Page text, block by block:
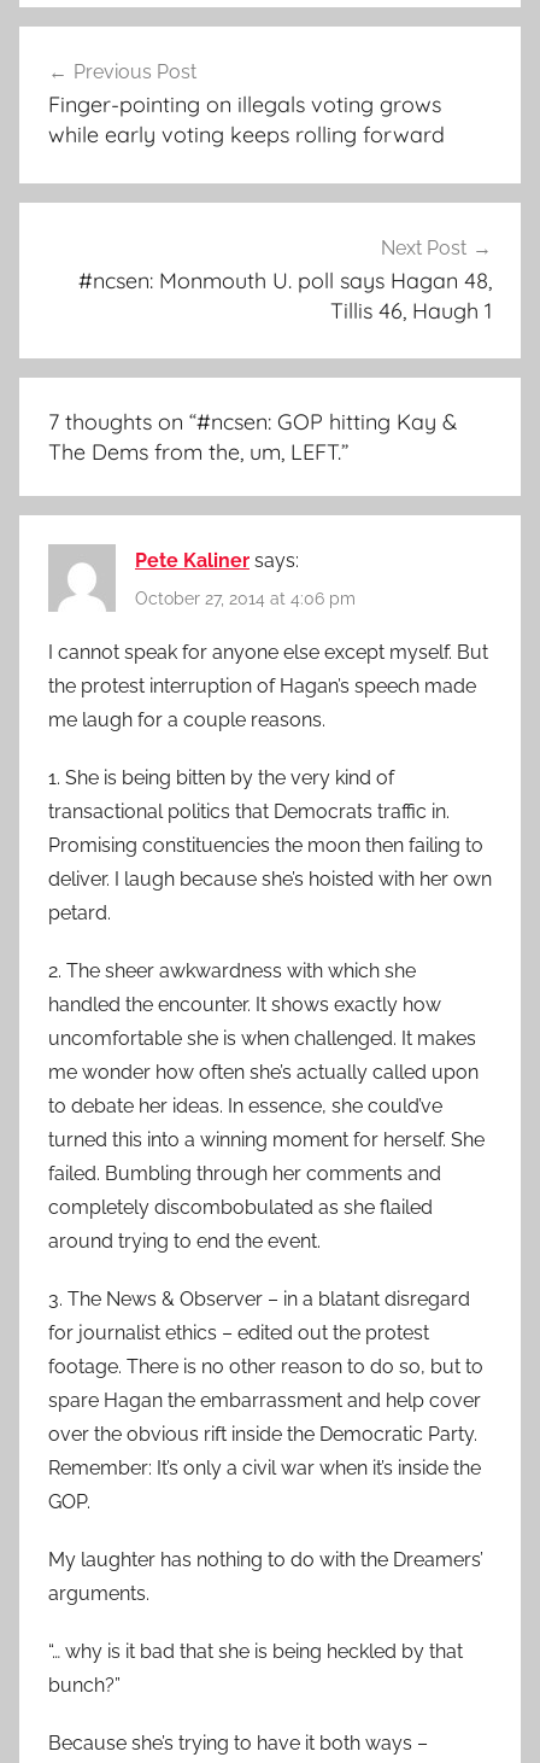
navigation
Previous Post
Finger-pointing on illegals voting grows
while early voting keeps rolling forward
Next Post
#ncsen: Monmouth U. poll says Hagan 48,
Tillis 46, Haugh 1
7 thoughts on “#ncsen: GOP hitting Kay &
The Dems from the, um, LEFT.”
Pete Kaliner says:
October 27, 2014 at 4:06 pm
I cannot speak for anyone else except myself. But
the protest interruption of Hagan’s speech made
me laugh for a couple reasons.
1. She is being bitten by the very kind of
transactional politics that Democrats traffic in.
Promising constituencies the moon then failing to
deliver. I laugh because she’s hoisted with her own
petard.
2. The sheer awkwardness with which she
handled the encounter. It shows exactly how
uncomfortable she is when challenged. It makes
me wonder how often she’s actually called upon
to debate her ideas. In essence, she could’ve
turned this into a winning moment for herself. She
failed. Bumbling through her comments and
completely discombobulated as she flailed
around trying to end the event.
3. The News & Observer – in a blatant disregard
for journalist ethics – edited out the protest
footage. There is no other reason to do so, but to
spare Hagan the embarrassment and help cover
over the obvious rift inside the Democratic Party.
Remember: It’s only a civil war when it’s inside the
GOP.
My laughter has nothing to do with the Dreamers’
arguments.
“… why is it bad that she is being heckled by that
bunch?”
Because she’s trying to have it both ways –